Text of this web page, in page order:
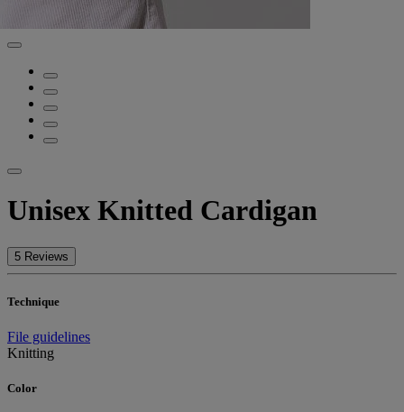
Unisex Knitted Cardigan
5 Reviews
Technique
File guidelines
Knitting
Color